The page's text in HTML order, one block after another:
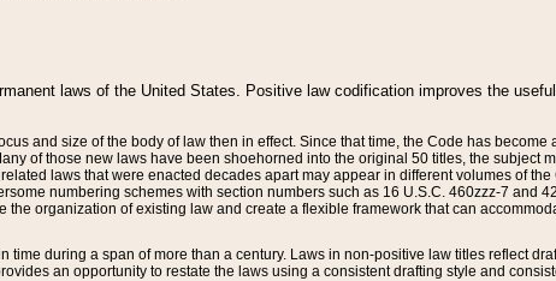
laws of the United States. Positive law codification improves the
and size of the body of law then in effect. Since that time, the Code has become
of those new laws have been shoehorned into the original 50 titles, the subject
laws that were enacted decades apart may appear in different volumes of
numbering schemes with section numbers such as 16 U.S.C. 460zzz-7 and 42
organization of existing law and create a flexible framework that can
during a span of more than a century. Laws in non-positive law titles reflect
an opportunity to restate the laws using a consistent drafting style and